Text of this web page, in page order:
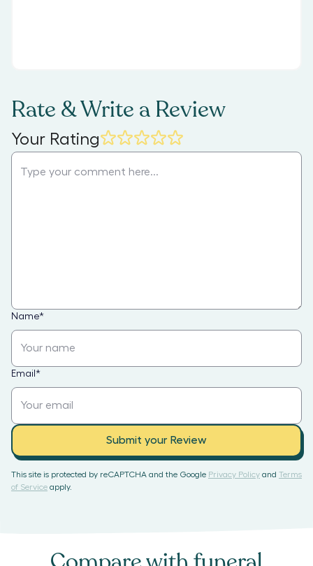
Rate & Write a Review
Your Rating
Name*
Email *
Submit your Review
This site is protected by reCAPTCHA and the Google Privacy Policy and Terms
of Service apply.